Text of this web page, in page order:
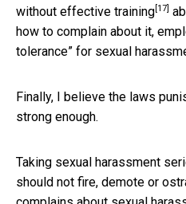
without effective training [17]
how to complain about it,
tolerance” for sexual
Finally, I believe the laws
strong enough.
Taking sexual harassment
should not fire, demote or